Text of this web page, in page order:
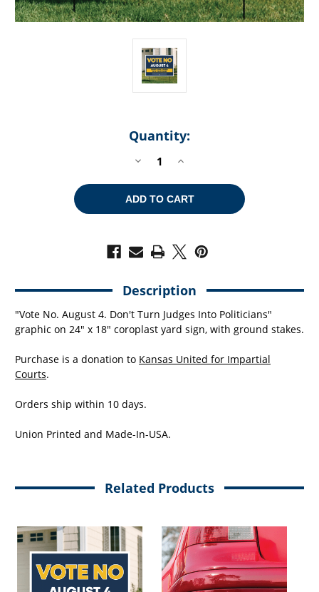
Quantity:
DECREASE
OF
DON'T
TURN
JUDGES
(24"
X
YARD
SIGN)
INCREASE
OF
DON'T
TURN
JUDGES
(24"
X
YARD
SIGN)
Description
"Vote No. August 4. Don't Turn Judges Into Politicians"
graphic on 24" x 18" coroplast yard sign, with ground stakes.
Purchase is a donation to Kansas United for Impartial
Courts.
Orders ship within 10 days.
Union Printed and Made-In-USA.
Related Products